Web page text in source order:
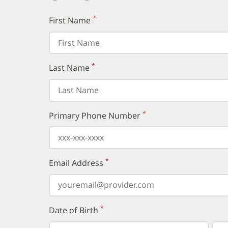
First Name(required)
*
Last Name(required)
*
Primary Phone Number(required)
*
Email Address (required)
*
Date of Birth (required)
*
Select